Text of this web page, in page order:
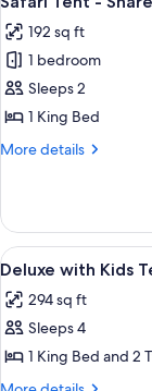
Shared
Bath
all
photos
for
Safari
Tent
-
192 sq ft
1 bedroom
Sleeps 2
1 King Bed
More details
More
Tent
Shared
View
all
photos
for
Deluxe
with
10
Deluxe with Kids
294 sq ft
Sleeps 4
1 King Bed and 2